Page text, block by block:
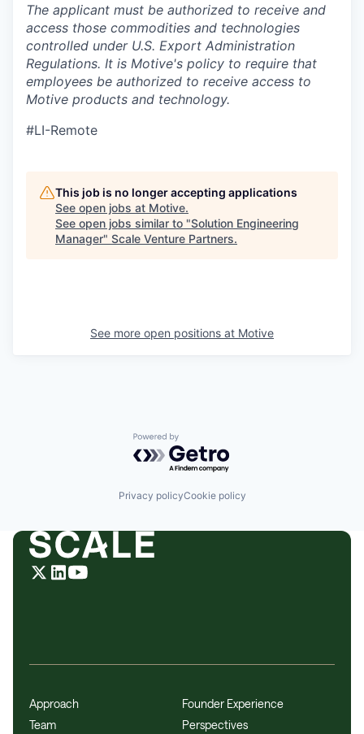
The applicant must be authorized to receive and
access those commodities and technologies
controlled under U.S. Export Administration
Regulations. It is Motive's policy to require that
employees be authorized to receive access to
Motive products and technology.
#LI-Remote
This job is no longer accepting applications
See open jobs at Motive.
See open jobs similar to "Solution Engineering
Manager" Scale Venture Partners.
See more open positions at Motive
Powered by Getro.com
Privacy policyCookie policy
Approach
Team
Founder Experience
Perspectives